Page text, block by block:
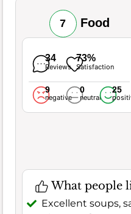
7 Food
34
Reviews
73%
Satisfaction
9
negative
0
neutral
25
What people
Excellent soups,